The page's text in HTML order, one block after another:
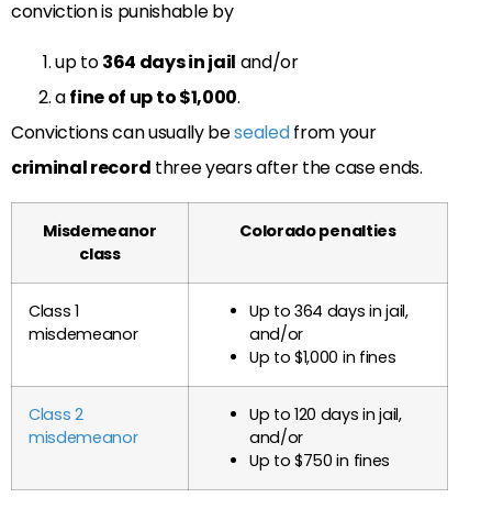
conviction is punishable by
up to364 days in jail and/or
afine of up to $1,000.
Convictions can usually besealedfrom your
criminal record three years after the case ends.
Misdemeanor
class
Colorado penalties
Class 1
misdemeanor
Up to 364 days in jail,
and/or
Up to $1,000 in fines
Class 2
misdemeanor
Up to 120 days in jail,
and/or
Up to $750 in fines